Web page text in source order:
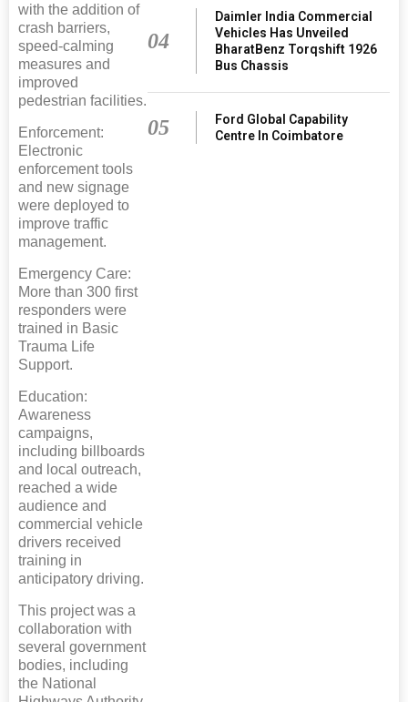
with the addition of
crash barriers,
speed-calming
measures and
improved
pedestrian facilities.
Enforcement:
Electronic
enforcement tools
and new signage
were deployed to
improve traffic
management.
Emergency Care:
More than 300 first
responders were
trained in Basic
Trauma Life
Support.
Education:
Awareness
campaigns,
including billboards
and local outreach,
reached a wide
audience and
commercial vehicle
drivers received
training in
anticipatory driving.
This project was a
collaboration with
several government
bodies, including
the National
04
Daimler India Commercial
Vehicles Has Unveiled
BharatBenz Torqshift 1926
Bus Chassis
05
Ford Global Capability
Centre In Coimbatore